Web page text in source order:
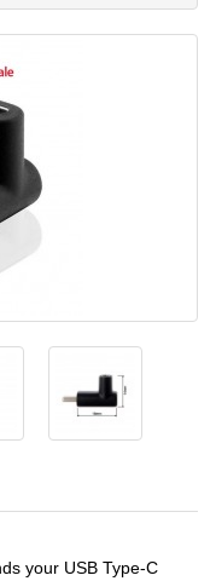
your USB Type-C